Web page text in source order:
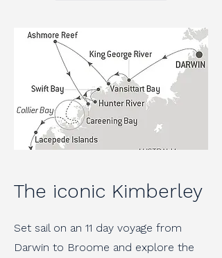
The iconic Kimberley
Set sail on an 11 day voyage from
Darwin to Broome and explore the